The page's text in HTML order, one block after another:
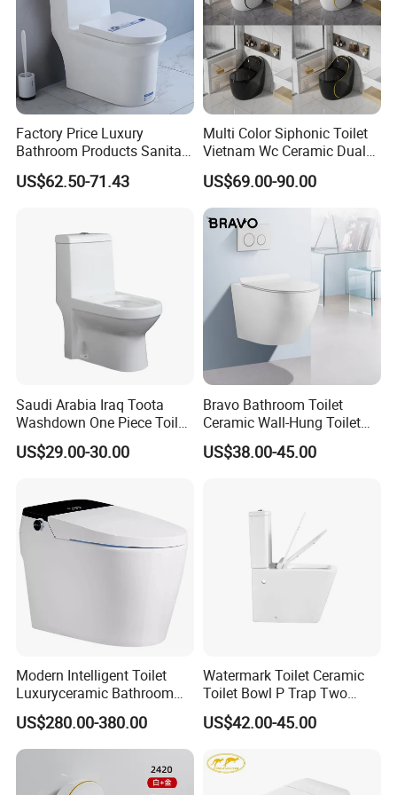
prices.2. Inquiry response: Your inquiry will be replied in 24 hours.
OEM, ODM is offered based on your quantity and requirement.
OEM&ODM
Certifications
Factory Price Luxury
Bathroom Products Sanitary
Ware Bathroom Close
Coupled Ceramic Tornado
US$62.50-71.43
Multi Color Siphonic Toilet
Vietnam Wc Ceramic Dual
Flush Bathroom Toilet
US$69.00-90.00
Saudi Arabia Iraq Toota
Washdown One Piece Toilet
Ceramic Wc Bathroom
Toilet
US$29.00-30.00
Bravo Bathroom Toilet
Ceramic Wall-Hung Toilet
Sanitary Ware
US$38.00-45.00
Modern Intelligent Toilet
Luxuryceramic Bathroom
Smart Toilet Sanitary Ware
US$280.00-380.00
Watermark Toilet Ceramic
Toilet Bowl P Trap Two
Piece Toliet for Bathroom
US$42.00-45.00